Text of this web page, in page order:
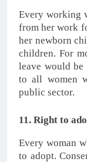
Every working
from her work
her newborn
children. For
leave would be
to all women
public sector.
11. Right to
Every woman
to adopt.